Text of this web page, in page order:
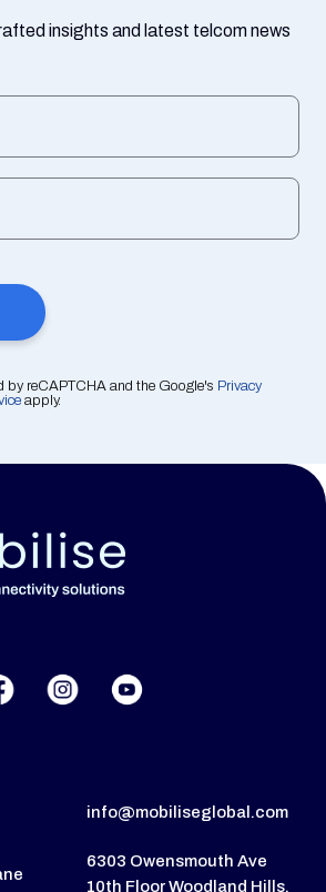
insights and latest telcom news
by reCAPTCHA and the Google's Privacy
apply.
info@mobiliseglobal.com
6303 Owensmouth Ave
10th Floor Woodland Hills,